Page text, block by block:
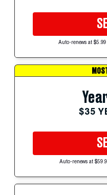
Auto-renews at
$35
Auto-renews at